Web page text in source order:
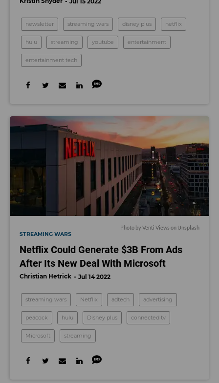
newsletter streaming wars disney plus netflix
hulu streaming youtube entertainment
entertainment tech
Photo byVenti Views on Unsplash
STREAMING WARS
Netflix Could Generate $3B From Ads
After Its New Deal With Microsoft
Christian Hetrick Jul 14 2022
streaming wars Netflix adtech advertising
peacock hulu Disney plus connected tv
Microsoft streaming